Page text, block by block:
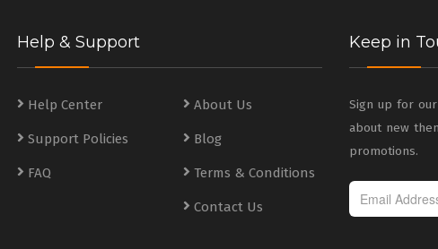
Help & Support
Help Center
Support Policies
FAQ
About Us
Blog
Terms & Conditions
Contact Us
Keep in
Sign up for
about new
promotions.